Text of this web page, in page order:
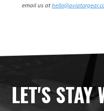
email us at
LET'S